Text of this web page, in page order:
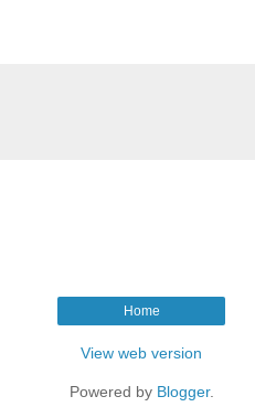
Home
View web version
Powered by Blogger.